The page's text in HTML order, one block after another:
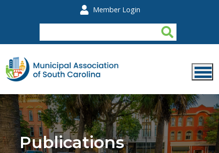
Member Login
Publications